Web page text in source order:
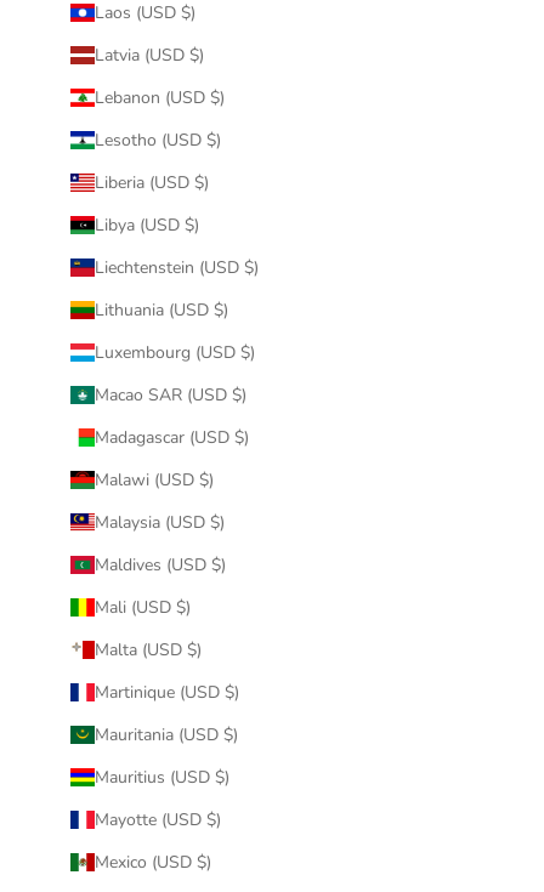
Laos (USD $)
Latvia (USD $)
Lebanon (USD $)
Lesotho (USD $)
Liberia (USD $)
Libya (USD $)
Liechtenstein (USD $)
Lithuania (USD $)
Luxembourg (USD $)
Macao SAR (USD $)
Madagascar (USD $)
Malawi (USD $)
Malaysia (USD $)
Maldives (USD $)
Mali (USD $)
Malta (USD $)
Martinique (USD $)
Mauritania (USD $)
Mauritius (USD $)
Mayotte (USD $)
Mexico (USD $)